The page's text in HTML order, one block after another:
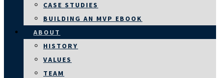
CASE STUDIES
BUILDING AN MVP EBOOK
ABOUT
HISTORY
VALUES
TEAM